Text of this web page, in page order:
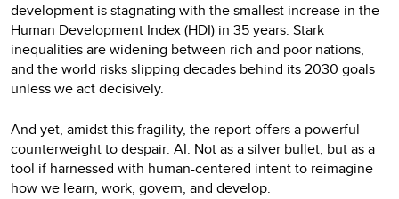
development is stagnating with the smallest increase in the
Human Development Index (HDI) in 35 years. Stark
inequalities are widening between rich and poor nations,
and the world risks slipping decades behind its 2030 goals
unless we act decisively.
And yet, amidst this fragility, the report offers a powerful
counterweight to despair: AI. Not as a silver bullet, but as a
tool if harnessed with human-centered intent to reimagine
how we learn, work, govern, and develop.